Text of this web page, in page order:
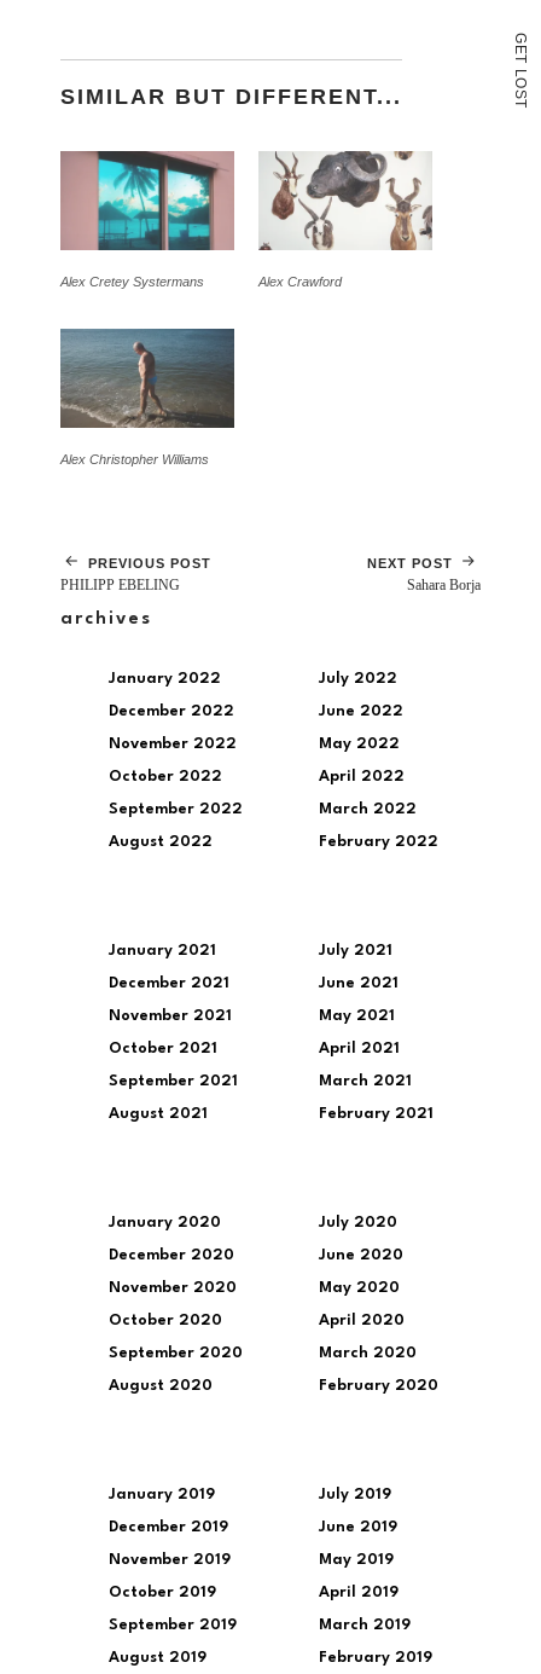
G
E
T
L
O
S
T
SIMILAR BUT DIFFERENT...
Alex Cretey Systermans Alex Crawford
Alex Christopher Williams
PREVIOUS POST
PHILIPP EBELING
NEXT POST
Sahara Borja
archives
January 2022
December 2022
November 2022
October 2022
September 2022
August 2022
July 2022
June 2022
May 2022
April 2022
March 2022
February 2022
January 2021
December 2021
November 2021
October 2021
September 2021
August 2021
July 2021
June 2021
May 2021
April 2021
March 2021
February 2021
January 2020
December 2020
November 2020
October 2020
September 2020
August 2020
July 2020
June 2020
May 2020
April 2020
March 2020
February 2020
January 2019
December 2019
November 2019
October 2019
September 2019
August 2019
July 2019
June 2019
May 2019
April 2019
March 2019
February 2019